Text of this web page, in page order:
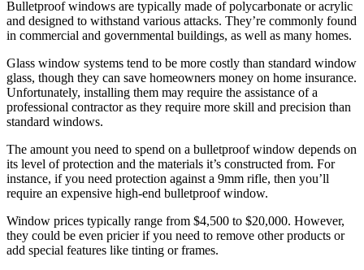
Bulletproof windows are typically made of polycarbonate or acrylic
and designed to withstand various attacks. They’re commonly found
in commercial and governmental buildings, as well as many homes.
Glass window systems tend to be more costly than standard window
glass, though they can save homeowners money on home insurance.
Unfortunately, installing them may require the assistance of a
professional contractor as they require more skill and precision than
standard windows.
The amount you need to spend on a bulletproof window depends on
its level of protection and the materials it’s constructed from. For
instance, if you need protection against a 9mm rifle, then you’ll
require an expensive high-end bulletproof window.
Window prices typically range from $4,500 to $20,000. However,
they could be even pricier if you need to remove other products or
add special features like tinting or frames.